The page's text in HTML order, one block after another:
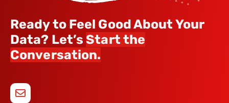
Ready to Feel Good About Your
Data? Let’sStart the
Conversation.